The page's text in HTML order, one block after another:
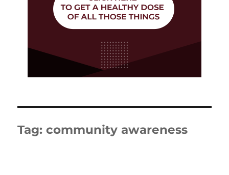
Tag:community awareness